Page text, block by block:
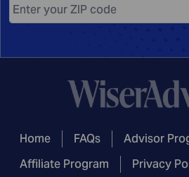
Home FAQs
Advisor
Affiliate Program
Privacy